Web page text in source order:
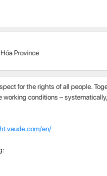
Province
for the rights of all people.
conditions –
en/